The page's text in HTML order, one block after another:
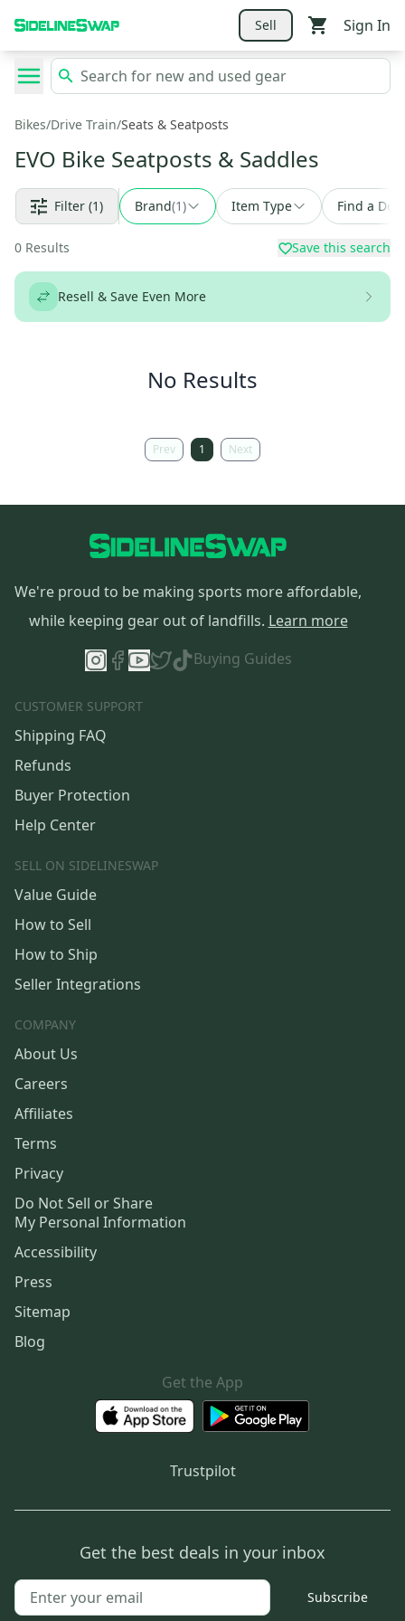
Sell Sign In
Bikes/Drive Train/Seats & Seatposts
EVO Bike Seatposts & Saddles
Filter (1) Brand(1) Item Type Find a Deal
0 Results Save this search
Resell & Save Even More
No Results
Prev 1 Next
We're proud to be making sports more affordable,
while keeping gear out of landfills. Learn more
Buying Guides
CUSTOMER SUPPORT
Shipping FAQ
Refunds
Buyer Protection
Help Center
SELL ON SIDELINESWAP
Value Guide
How to Sell
How to Ship
Seller Integrations
COMPANY
About Us
Careers
Affiliates
Terms
Privacy
Do Not Sell or Share
My Personal Information
Accessibility
Press
Sitemap
Blog
Get the App
Trustpilot
Get the best deals in your inbox
Subscribe